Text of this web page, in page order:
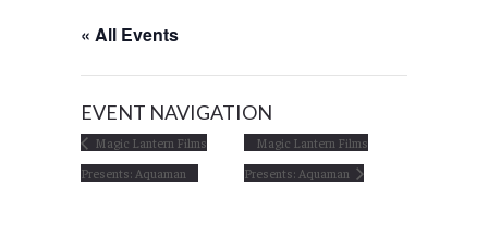
« All Events
EVENT NAVIGATION
Magic Lantern Films
Presents: Aquaman
Magic Lantern Films
Presents: Aquaman